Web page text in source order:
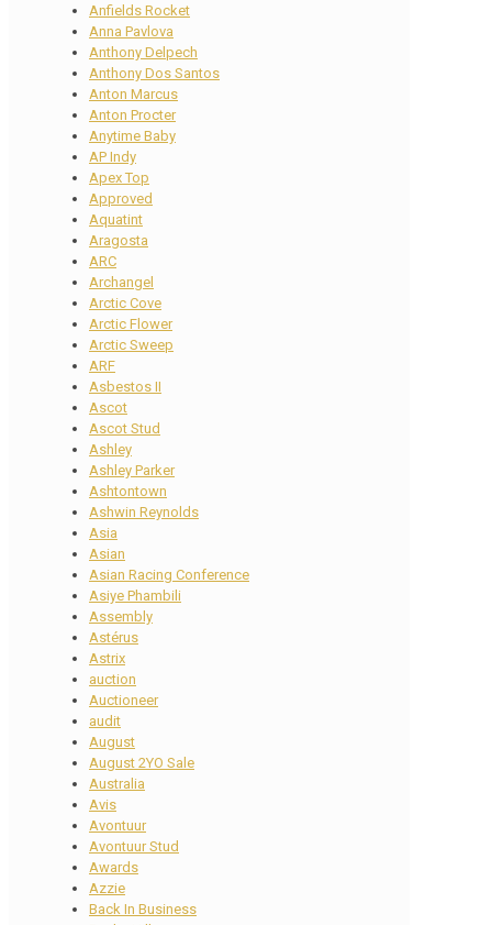
Anfields Rocket
Anna Pavlova
Anthony Delpech
Anthony Dos Santos
Anton Marcus
Anton Procter
Anytime Baby
AP Indy
Apex Top
Approved
Aquatint
Aragosta
ARC
Archangel
Arctic Cove
Arctic Flower
Arctic Sweep
ARF
Asbestos II
Ascot
Ascot Stud
Ashley
Ashley Parker
Ashtontown
Ashwin Reynolds
Asia
Asian
Asian Racing Conference
Asiye Phambili
Assembly
Astérus
Astrix
auction
Auctioneer
audit
August
August 2YO Sale
Australia
Avis
Avontuur
Avontuur Stud
Awards
Azzie
Back In Business